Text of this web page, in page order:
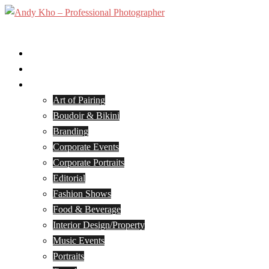
Skip
Art of Pairing
Boudoir & Bikini
Branding
Corporate Events
Corporate Portraits
Editorial
Fashion Shows
Food & Beverage
Interior Design/Property
Music Events
Portraits